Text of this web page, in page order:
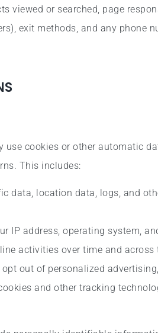
viewed or searched, page
exit methods, and any phone
cookies or other automatic
This includes:
data, location data, logs, and
IP address, operating system,
activities over time and
out of personalized
and other tracking